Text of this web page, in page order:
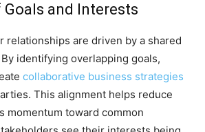
and Interests
relationships are driven by a shared
identifying overlapping goals,
collaborative business strategies
This alignment helps reduce
momentum toward common